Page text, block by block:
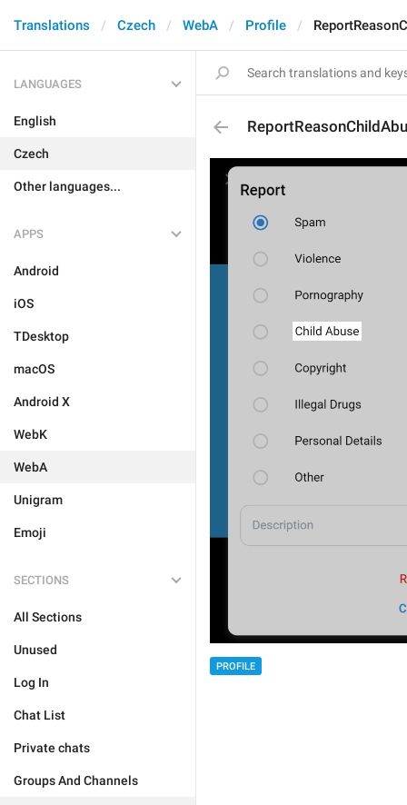
Translations Czech WebA Profile
LANGUAGES
English
Czech
Other languages...
APPS
Android
iOS
TDesktop
macOS
Android X
WebK
WebA
Unigram
Emoji
SECTIONS
All Sections
Unused
Log In
Chat List
Private chats
Groups And Channels
PROFILE